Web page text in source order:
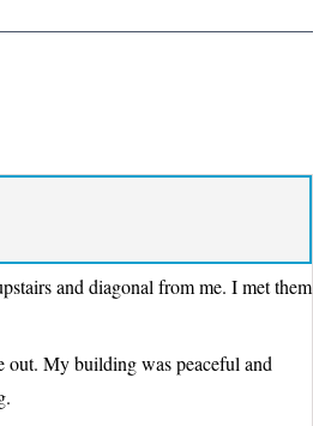
and diagonal from me. I met them
out. My building was peaceful and